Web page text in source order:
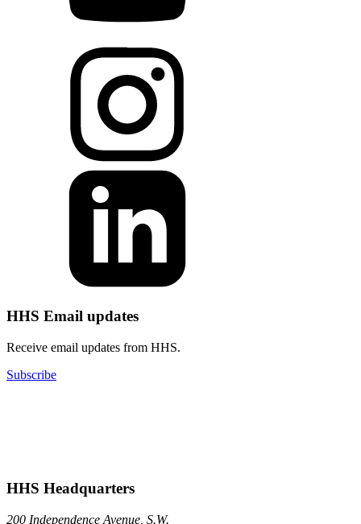
HHS Email updates
Receive email updates from HHS.
Subscribe
HHS Headquarters
200 Independence Avenue, S.W.